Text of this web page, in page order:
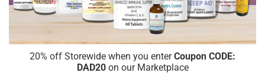
20% off Storewide when you enterCoupon CODE:
DAD20 on our Marketplace